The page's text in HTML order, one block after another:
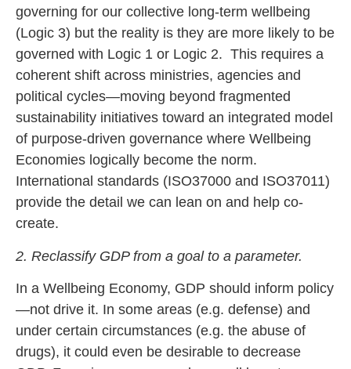
governing for our collective long-term wellbeing
(Logic 3) but the reality is they are more likely to be
governed with Logic 1 or Logic 2. This requires a
coherent shift across ministries, agencies and
political cycles—moving beyond fragmented
sustainability initiatives toward an integrated model
of purpose-driven governance where Wellbeing
Economies logically become the norm.
International standards (ISO37000 and ISO37011)
provide the detail we can lean on and help co-
create.
2. Reclassify GDP from a goal to a parameter.
In a Wellbeing Economy, GDP should inform policy
—not drive it. In some areas (e.g. defense) and
under certain circumstances (e.g. the abuse of
drugs), it could even be desirable to decrease